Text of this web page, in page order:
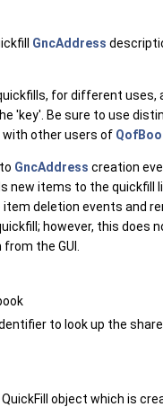
GncAddress
for different uses,
'key'. Be sure to use
other users of
GncAddress creation
new items to the quickfill
deletion events and
however, this does
the GUI.
to look up the
object which is